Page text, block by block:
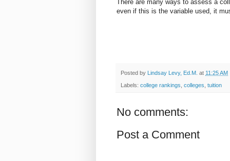
There are many ways to assess a
even if this is the variable used, it
Posted by Lindsay Levy, Ed.M. at 11:25 AM
Labels: college rankings colleges tuition
No comments:
Post a Comment